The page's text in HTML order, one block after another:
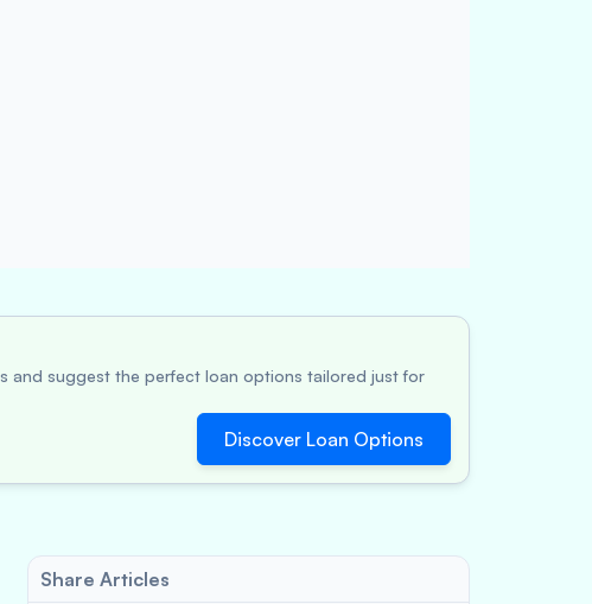
and suggest the perfect loan options tailored just for
Discover Loan Options
Share Articles